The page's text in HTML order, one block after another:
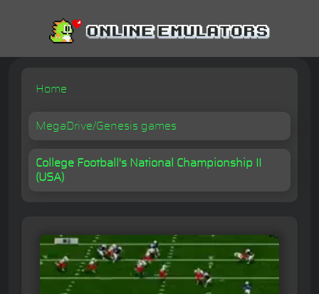
Home
MegaDrive/Genesis games
College Football's National Championship II
(USA)